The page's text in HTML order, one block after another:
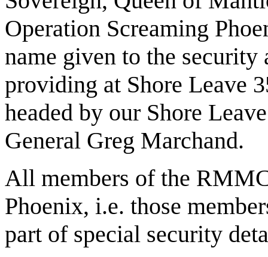
Operation Screaming
name given to the
providing at Shore Leave
headed by our Shore
General Greg Marchand.
All members of the
Phoenix, i.e. those
part of special security